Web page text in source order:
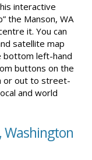
interactive
the Manson, WA
it. You can
satellite map
bottom left-hand
buttons on the
or out to street-
and world
Washington